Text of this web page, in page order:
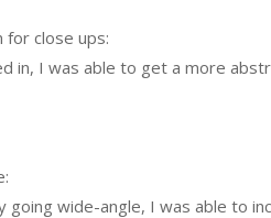
for close ups:
in, I was able to get a more
going wide-angle, I was able to